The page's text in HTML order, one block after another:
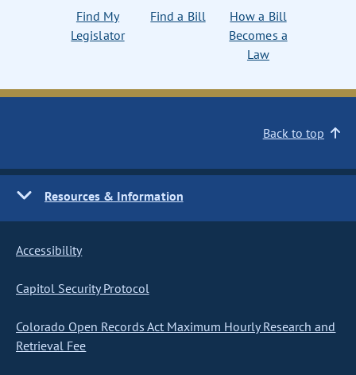
Find My
Legislator
Find a Bill
How a Bill
Becomes a
Law
Back to top
Resources & Information
Accessibility
Capitol Security Protocol
Colorado Open Records Act Maximum Hourly Research and
Retrieval Fee